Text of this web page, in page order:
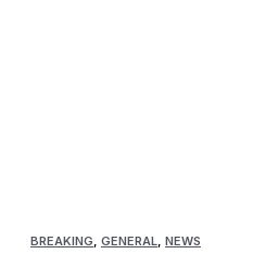
BREAKING, GENERAL, NEWS